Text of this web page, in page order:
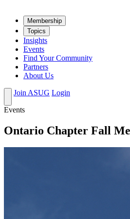
Mem­ber­ship
Top­ics
Insights
Events
Find Your Community
Partners
About Us
Join ASUG Login
Events
Ontario Chapter Fall